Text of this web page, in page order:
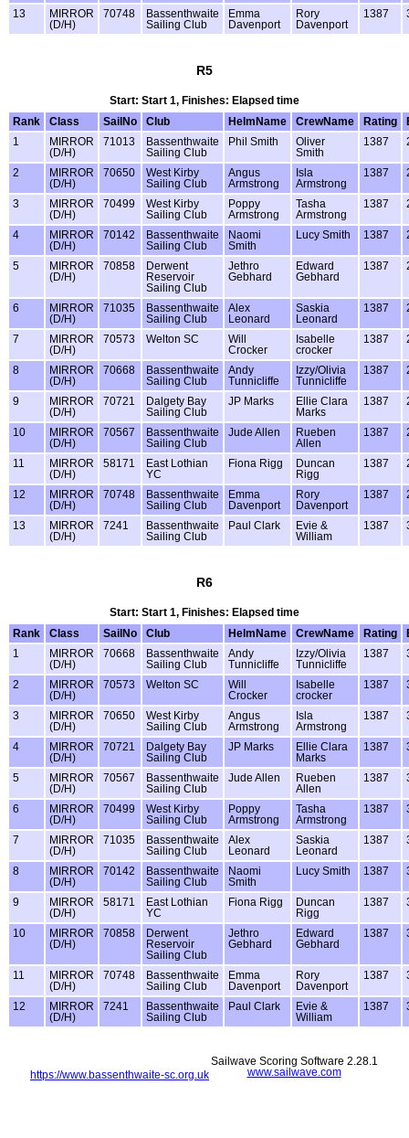
13
MIRROR
(D/H)
70748
Bassenthwaite
Sailing Club
Emma
Davenport
Rory
Davenport
1387
R5
Start: Start 1, Finishes: Elapsed time
Rank
Class SailNo Club HelmName CrewName Rating
1
MIRROR
(D/H)
71013
Bassenthwaite
Sailing Club
Phil Smith
Oliver
Smith
1387
2
MIRROR
(D/H)
70650
West Kirby
Sailing Club
Angus
Armstrong
Isla
Armstrong
1387
3
MIRROR
(D/H)
70499
West Kirby
Sailing Club
Poppy
Armstrong
Tasha
Armstrong
1387
4
MIRROR
(D/H)
70142
Bassenthwaite
Sailing Club
Naomi
Smith
Lucy Smith 1387
5
MIRROR
(D/H)
70858
Derwent
Reservoir
Sailing Club
Jethro
Gebhard
Edward
Gebhard
1387
6
MIRROR
(D/H)
71035
Bassenthwaite
Sailing Club
Alex
Leonard
Saskia
Leonard
1387
7
MIRROR
(D/H)
70573 Welton SC
Will
Crocker
Isabelle
crocker
1387
8
MIRROR
(D/H)
70668
Bassenthwaite
Sailing Club
Andy
Tunnicliffe
Izzy/Olivia
Tunnicliffe
1387
9
MIRROR
(D/H)
70721
Dalgety Bay
Sailing Club
JP Marks
Ellie Clara
Marks
1387
10
MIRROR
(D/H)
70567
Bassenthwaite
Sailing Club
Jude Allen
Rueben
Allen
1387
11
MIRROR
(D/H)
58171
East Lothian
YC
Fiona Rigg
Duncan
Rigg
1387
12
MIRROR
(D/H)
70748
Bassenthwaite
Sailing Club
Emma
Davenport
Rory
Davenport
1387
13
MIRROR
(D/H)
7241
Bassenthwaite
Sailing Club
Paul Clark
Evie &
William
1387
R6
Start: Start 1, Finishes: Elapsed time
Rank
Class SailNo Club HelmName CrewName Rating
1
MIRROR
(D/H)
70668
Bassenthwaite
Sailing Club
Andy
Tunnicliffe
Izzy/Olivia
Tunnicliffe
1387
2
MIRROR
(D/H)
70573 Welton SC
Will
Crocker
Isabelle
crocker
1387
3
MIRROR
(D/H)
70650
West Kirby
Sailing Club
Angus
Armstrong
Isla
Armstrong
1387
4
MIRROR
(D/H)
70721
Dalgety Bay
Sailing Club
JP Marks
Ellie Clara
Marks
1387
5
MIRROR
(D/H)
70567
Bassenthwaite
Sailing Club
Jude Allen
Rueben
Allen
1387
6
MIRROR
(D/H)
70499
West Kirby
Sailing Club
Poppy
Armstrong
Tasha
Armstrong
1387
7
MIRROR
(D/H)
71035
Bassenthwaite
Sailing Club
Alex
Leonard
Saskia
Leonard
1387
8
MIRROR
(D/H)
70142
Bassenthwaite
Sailing Club
Naomi
Smith
Lucy Smith 1387
9
MIRROR
(D/H)
58171
East Lothian
YC
Fiona Rigg
Duncan
Rigg
1387
10
MIRROR
(D/H)
70858
Derwent
Reservoir
Sailing Club
Jethro
Gebhard
Edward
Gebhard
1387
11
MIRROR
(D/H)
70748
Bassenthwaite
Sailing Club
Emma
Davenport
Rory
Davenport
1387
12
MIRROR
(D/H)
7241
Bassenthwaite
Sailing Club
Paul Clark
Evie &
William
1387
https://www.bassenthwaite-sc.org.uk
Sailwave Scoring Software 2.28.1
www.sailwave.com